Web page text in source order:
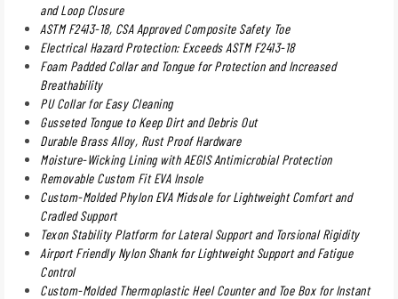
and Loop Closure
ASTM F2413-18, CSA Approved Composite Safety Toe
Electrical Hazard Protection: Exceeds ASTM F2413-18
Foam Padded Collar and Tongue for Protection and Increased
Breathability
PU Collar for Easy Cleaning
Gusseted Tongue to Keep Dirt and Debris Out
Durable Brass Alloy, Rust Proof Hardware
Moisture-Wicking Lining with AEGIS Antimicrobial Protection
Removable Custom Fit EVA Insole
Custom-Molded Phylon EVA Midsole for Lightweight Comfort and
Cradled Support
Texon Stability Platform for Lateral Support and Torsional Rigidity
Airport Friendly Nylon Shank for Lightweight Support and Fatigue
Control
Custom-Molded Thermoplastic Heel Counter and Toe Box for Instant